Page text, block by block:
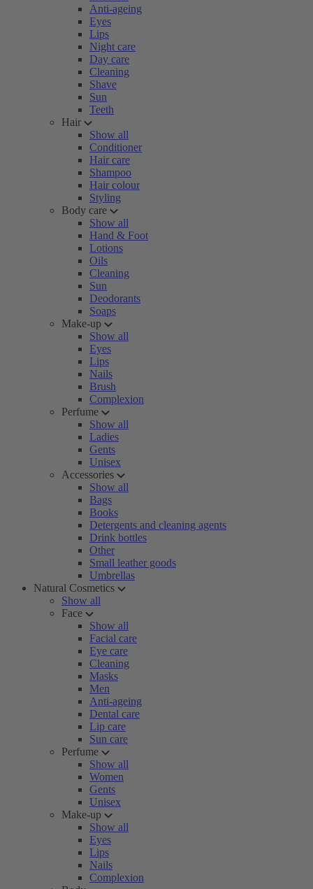
Anti-ageing
Eyes
Lips
Night care
Day care
Cleaning
Shave
Sun
Teeth
Hair
Show all
Conditioner
Hair care
Shampoo
Hair colour
Styling
Body care
Show all
Hand & Foot
Lotions
Oils
Cleaning
Sun
Deodorants
Soaps
Make-up
Show all
Eyes
Lips
Nails
Brush
Complexion
Perfume
Show all
Ladies
Gents
Unisex
Accessories
Show all
Bags
Books
Detergents and cleaning agents
Drink bottles
Other
Small leather goods
Umbrellas
Natural Cosmetics
Show all
Face
Show all
Facial care
Eye care
Cleaning
Masks
Men
Anti-ageing
Dental care
Lip care
Sun care
Perfume
Show all
Women
Gents
Unisex
Make-up
Show all
Eyes
Lips
Nails
Complexion